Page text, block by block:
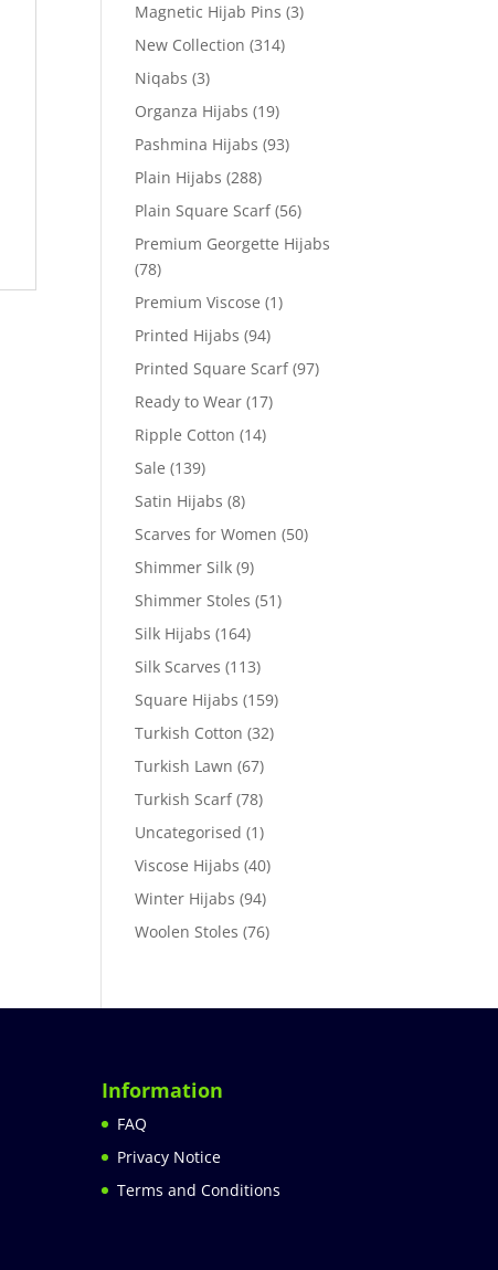
Magnetic Hijab Pins (3)
New Collection (314)
Niqabs (3)
Organza Hijabs (19)
Pashmina Hijabs (93)
Plain Hijabs (288)
Plain Square Scarf (56)
Premium Georgette Hijabs
(78)
Premium Viscose (1)
Printed Hijabs (94)
Printed Square Scarf (97)
Ready to Wear (17)
Ripple Cotton (14)
Sale (139)
Satin Hijabs (8)
Scarves for Women (50)
Shimmer Silk (9)
Shimmer Stoles (51)
Silk Hijabs (164)
Silk Scarves (113)
Square Hijabs (159)
Turkish Cotton (32)
Turkish Lawn (67)
Turkish Scarf (78)
Uncategorised (1)
Viscose Hijabs (40)
Winter Hijabs (94)
Woolen Stoles (76)
Information
FAQ
Privacy Notice
Terms and Conditions